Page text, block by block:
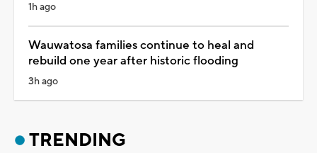
1h ago
Wauwatosa families continue to heal and
rebuild one year after historic flooding
3h ago
TRENDING